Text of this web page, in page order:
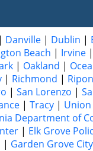
| Danville | Dublin |
Beach | Irvine |
| Oakland |
| Richmond | Ripon
| San Lorenzo |
| Tracy | Union
Department of
| Elk Grove
| Garden Grove City